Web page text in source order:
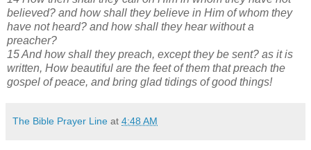
believed? and how shall they believe in Him of whom they
have not heard? and how shall they hear without a
preacher?
15 And how shall they preach, except they be sent? as it is
written, How beautiful are the feet of them that preach the
gospel of peace, and bring glad tidings of good things!
The Bible Prayer Line at 4:48 AM